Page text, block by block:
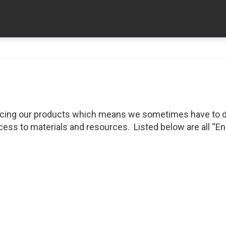
our products which means we sometimes have to
to materials and resources. Listed below are all